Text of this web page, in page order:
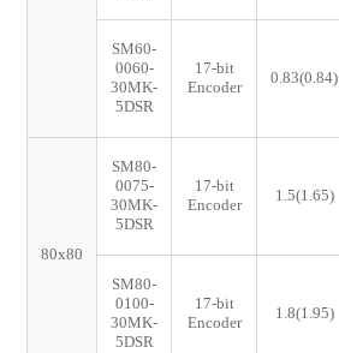
SM60-
0060-
30MK-
5DSR
17-bit
Encoder
0.83(0.84)
80x80
SM80-
0075-
30MK-
5DSR
17-bit
Encoder
1.5(1.65)
SM80-
0100-
30MK-
5DSR
17-bit
Encoder
1.8(1.95)